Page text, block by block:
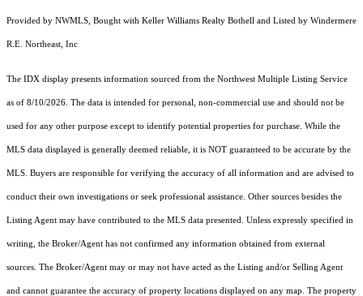
Provided by NWMLS, Bought with Keller Williams Realty Bothell and Listed by Windermere
R.E. Northeast, Inc
The IDX display presents information sourced from the Northwest Multiple Listing Service
as of 8/10/2026. The data is intended for personal, non-commercial use and should not be
used for any other purpose except to identify potential properties for purchase. While the
MLS data displayed is generally deemed reliable, it is NOT guaranteed to be accurate by the
MLS. Buyers are responsible for verifying the accuracy of all information and are advised to
conduct their own investigations or seek professional assistance. Other sources besides the
Listing Agent may have contributed to the MLS data presented. Unless expressly specified in
writing, the Broker/Agent has not confirmed any information obtained from external
sources. The Broker/Agent may or may not have acted as the Listing and/or Selling Agent
and cannot guarantee the accuracy of property locations displayed on any map. The property